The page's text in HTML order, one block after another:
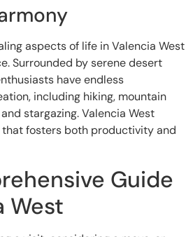
aspects of life in Valencia West
Surrounded by serene desert
have endless
including hiking, mountain
stargazing. Valencia West
fosters both productivity and
Guide
West